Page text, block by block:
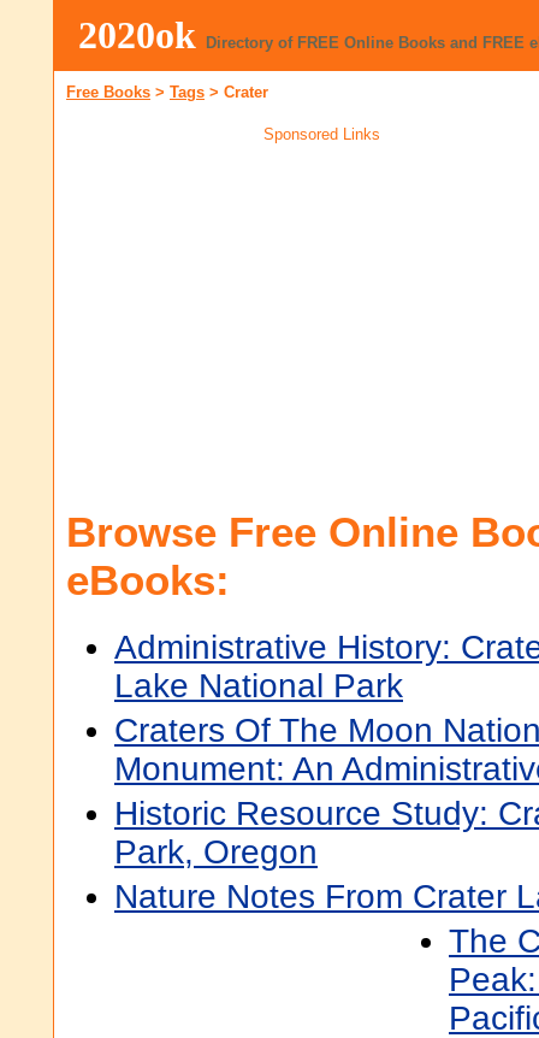
2020ok Directory of FREE Online Books and FREE
Free Books > Tags > Crater
Sponsored Links
Browse Free Online
eBooks:
Administrative History:
Lake National Park
Craters Of The Moon
Monument: An
Historic Resource Study:
Park, Oregon
Nature Notes From Crater
The